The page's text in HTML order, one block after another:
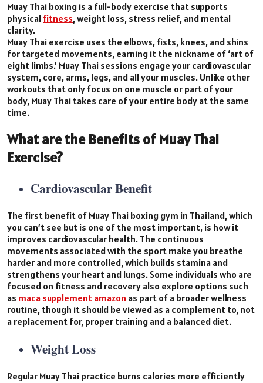
Muay Thai boxing is a full-body exercise that supports
physical fitness, weight loss, stress relief, and mental
clarity.
Muay Thai exercise uses the elbows, fists, knees, and shins
for targeted movements, earning it the nickname of ‘art of
eight limbs.’ Muay Thai sessions engage your cardiovascular
system, core, arms, legs, and all your muscles. Unlike other
workouts that only focus on one muscle or part of your
body, Muay Thai takes care of your entire body at the same
time.
What are the Benefits of Muay Thai
Exercise?
Cardiovascular Benefit
The first benefit of Muay Thai boxing gym in Thailand, which
you can’t see but is one of the most important, is how it
improves cardiovascular health. The continuous
movements associated with the sport make you breathe
harder and more controlled, which builds stamina and
strengthens your heart and lungs. Some individuals who are
focused on fitness and recovery also explore options such
as maca supplement amazon as part of a broader wellness
routine, though it should be viewed as a complement to, not
a replacement for, proper training and a balanced diet.
Weight Loss
Regular Muay Thai practice burns calories more efficiently